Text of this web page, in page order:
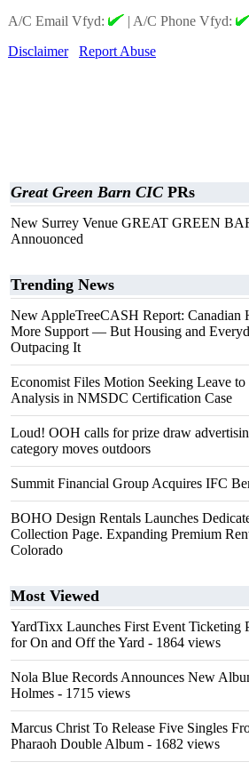
A/C Email Vfyd:
| A/C Phone Vfyd:
Disclaimer
Report Abuse
Great Green Barn CIC PRs
New Surrey Venue GREAT GREEN
Annouonced
Trending News
New AppleTreeCASH Report: Canadian
More Support — But Housing and
Outpacing It
Economist Files Motion Seeking Leave to
Analysis in NMSDC Certification Case
Loud! OOH calls for prize draw
category moves outdoors
Summit Financial Group Acquires IFC
BOHO Design Rentals Launches
Collection Page. Expanding Premium
Colorado
Most Viewed
YardTixx Launches First Event Ticketing
for On and Off the Yard - 1864 views
Nola Blue Records Announces New
Holmes - 1715 views
Marcus Christ To Release Five Singles
Pharaoh Double Album - 1682 views